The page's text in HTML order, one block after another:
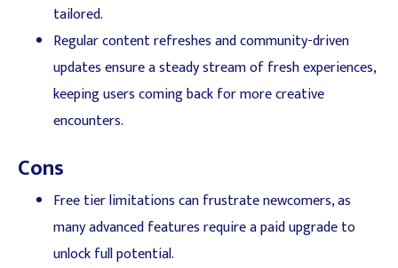
tailored.
Regular content refreshes and community-driven
updates ensure a steady stream of fresh experiences,
keeping users coming back for more creative
encounters.
Cons
Free tier limitations can frustrate newcomers, as
many advanced features require a paid upgrade to
unlock full potential.